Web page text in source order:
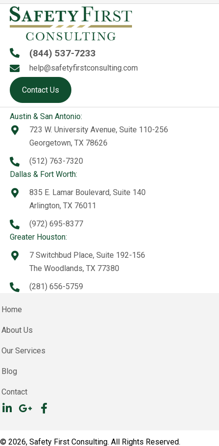
(844) 537-7233
help@safetyfirstconsulting.com
Contact Us
Austin & San Antonio:
723 W. University Avenue, Suite 110-256
Georgetown, TX 78626
(512) 763-7320
Dallas & Fort Worth:
835 E. Lamar Boulevard, Suite 140
Arlington, TX 76011
(972) 695-8377
Greater Houston:
7 Switchbud Place, Suite 192-156
The Woodlands, TX 77380
(281) 656-5759
Home
About Us
Our Services
Blog
Contact
© 2026, Safety First Consulting. All Rights Reserved.